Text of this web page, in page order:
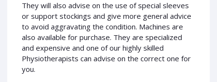
They will also advise on the use of special sleeves
or support stockings and give more general advice
to avoid aggravating the condition. Machines are
also available for purchase. They are specialized
and expensive and one of our highly skilled
Physiotherapists can advise on the correct one for
you.